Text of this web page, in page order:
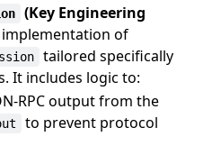
(Key Engineering
of
tailored specifically
It includes logic to:
RPC output from the
to prevent protocol